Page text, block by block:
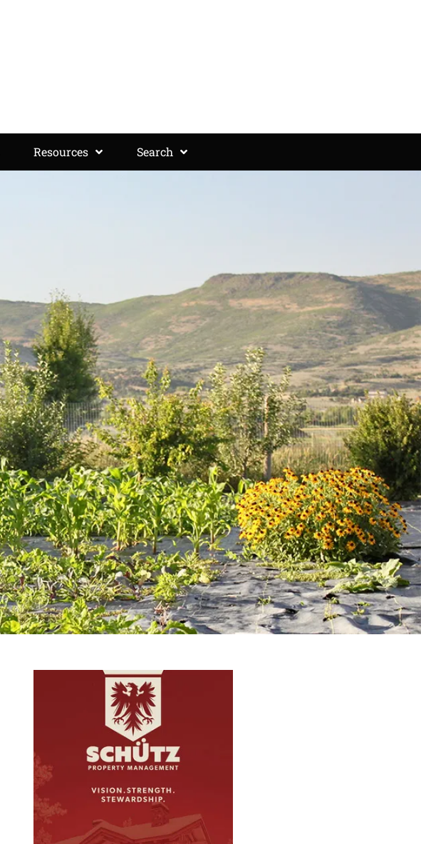
Resources Search